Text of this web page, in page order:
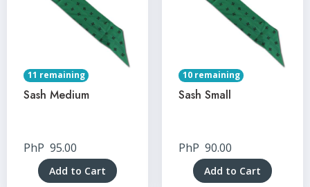
11 remaining
Sash Medium
PhP 95.00
Add to Cart
10 remaining
Sash Small
PhP 90.00
Add to Cart